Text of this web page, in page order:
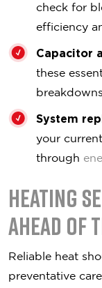
check for
efficiency
Capacitor
these
System
your
through
Heating
Ahead of
Reliable heat
preventative